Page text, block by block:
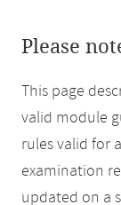
Please
This page
valid module
rules valid for
examination
updated on a